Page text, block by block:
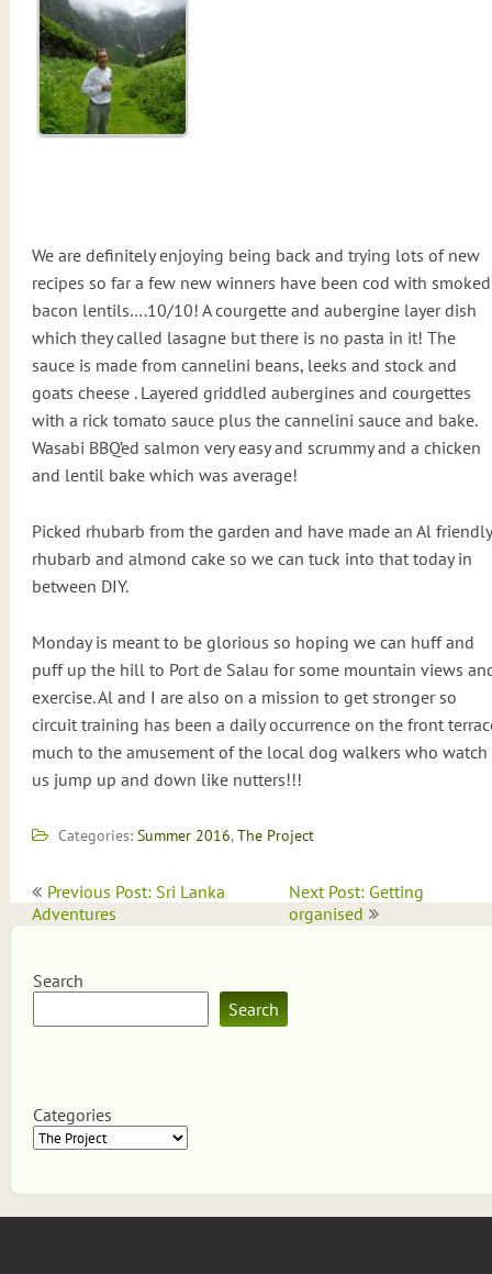
We are definitely enjoying being back and trying lots of new
recipes so far a few new winners have been cod with smoked
bacon lentils….10/10! A courgette and aubergine layer dish
which they called lasagne but there is no pasta in it! The
sauce is made from cannelini beans, leeks and stock and
goats cheese . Layered griddled aubergines and courgettes
with a rick tomato sauce plus the cannelini sauce and bake.
Wasabi BBQ’ed salmon very easy and scrummy and a chicken
and lentil bake which was average!
Picked rhubarb from the garden and have made an Al friendly
rhubarb and almond cake so we can tuck into that today in
between DIY.
Monday is meant to be glorious so hoping we can huff and
puff up the hill to Port de Salau for some mountain views
exercise. Al and I are also on a mission to get stronger so
circuit training has been a daily occurrence on the front
much to the amusement of the local dog walkers who watch
us jump up and down like nutters!!!
Categories: Summer 2016,The Project
Post
navigation
Previous Post: Sri Lanka
Adventures
Next Post: Getting
organised
Search
Search
Categories